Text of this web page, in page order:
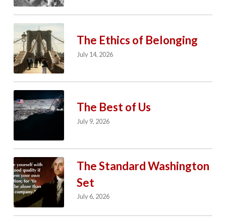
The Ethics of Belonging
July 14, 2026
The Best of Us
July 9, 2026
The Standard Washington
Set
July 6, 2026